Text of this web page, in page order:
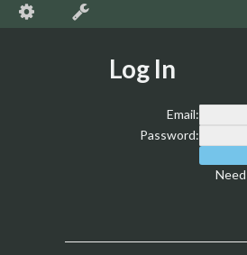
Log In
Email:
Password: